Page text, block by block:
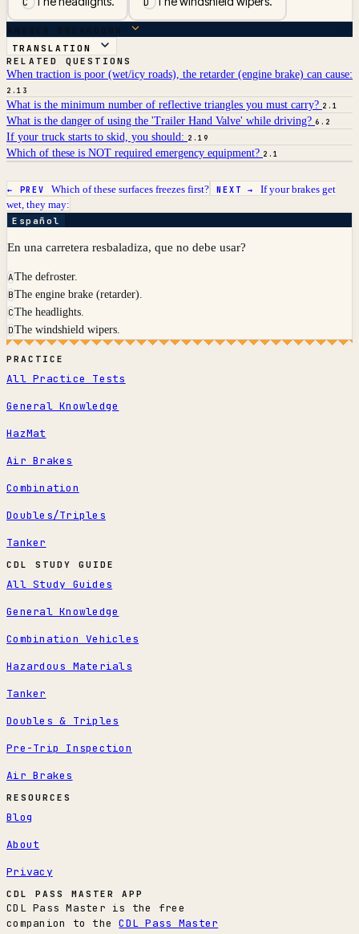
ANSWER BREAKDOWN
TRANSLATION
RELATED QUESTIONS
When traction is poor (wet/icy roads), the retarder (engine brake) can cause:
2.13
What is the minimum number of reflective triangles you must carry? 2.1
What is the danger of using the 'Trailer Hand Valve' while driving? 6.2
If your truck starts to skid, you should: 2.19
Which of these is NOT required emergency equipment? 2.1
← PREV Which of these surfaces freezes first? NEXT →If your brakes get
wet, they may:
Español
En una carretera resbaladiza, que no debe usar?
AThe defroster.
BThe engine brake (retarder).
CThe headlights.
DThe windshield wipers.
PRACTICE
All Practice Tests
General Knowledge
HazMat
Air Brakes
Combination
Doubles/Triples
Tanker
CDL STUDY GUIDE
All Study Guides
General Knowledge
Combination Vehicles
Hazardous Materials
Tanker
Doubles & Triples
Pre-Trip Inspection
Air Brakes
RESOURCES
Blog
About
Privacy
CDL PASS MASTER APP
CDL Pass Master is the free
companion to theCDL Pass Master